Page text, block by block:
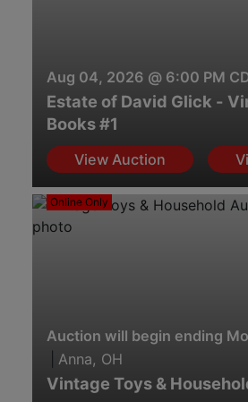
Aug 04, 2026 @ 6:00 PM
Estate of David Glick -
Books #1
View Auction
Online Only
Auction will begin ending
Anna, OH
Vintage Toys &